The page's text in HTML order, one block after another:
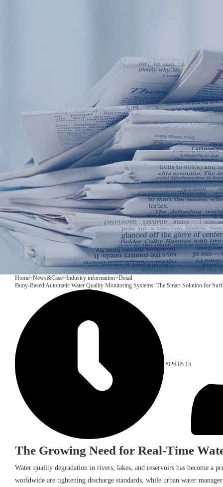
Portable water quality
On-line water quality
Boiler water
Secondary
Sewage/waste
Company
Home>News&Case>Industry information>Detail
Buoy-Based Automatic Water Quality Monitoring Systems: The Smart Solution for
2026.05.15
The Growing Need for Real-Time
Water quality degradation in rivers, lakes, and reservoirs has become a
worldwide are tightening discharge standards, while urban water